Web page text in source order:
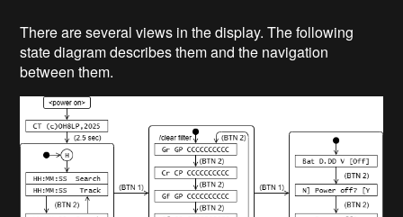
There are several views in the display. The following
state diagram describes them and the navigation
between them.